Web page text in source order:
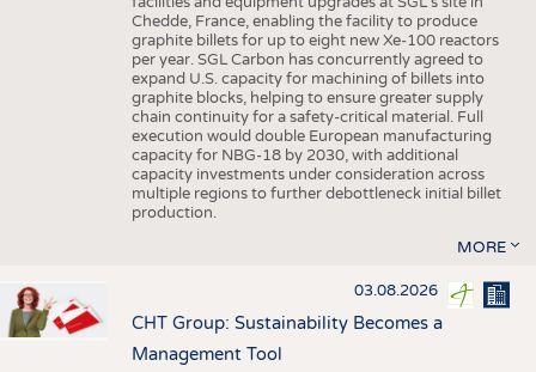
Chedde, France, enabling the facility to produce
graphite billets for up to eight new Xe-100 reactors
per year. SGL Carbon has concurrently agreed to
expand U.S. capacity for machining of billets into
graphite blocks, helping to ensure greater supply
chain continuity for a safety-critical material. Full
execution would double European manufacturing
capacity for NBG-18 by 2030, with additional
capacity investments under consideration across
multiple regions to further debottleneck initial billet
production.
MORE
03.08.2026
CHT Group: Sustainability Becomes a
Management Tool